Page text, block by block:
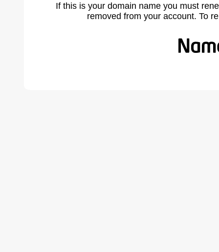
If this is your domain name you must
removed from your account. To